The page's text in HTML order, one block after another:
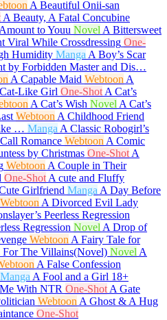
A Beautiful Onii-san
A Beauty, A Fatal Concubine
to Youu Novel A Bittersweet
Viral While Crossdressing One-
Humidity Manga A Boy’s Scar
by Forbidden Master and Dis…
A Capable Maid Webtoon A
Like Girl One-Shot A Cat’s
A Cat’s Wish Novel A Cat’s
Webtoon A Childhood Friend
… Manga A Classic Robogirl’s
Romance Webtoon A Comic
by Christmas One-Shot A
Webtoon A Couple in Their
One-Shot A cute and Fluffy
Girlfriend Manga A Day Before
Webtoon A Divorced Evil Lady
Peerless Regression
Regression Novel A Drop of
Webtoon A Fairy Tale for
For The Villains(Novel) Novel A
A False Confession
Manga A Fool and a Girl 18+
With NTR One-Shot A Gate
Webtoon A Ghost & A Hug
One-Shot